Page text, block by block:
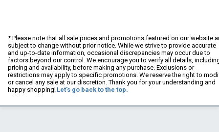
* Please note that all sale prices and promotions featured on our website
subject to change without prior notice. While we strive to provide accurate
and up-to-date information, occasional discrepancies may occur due to
factors beyond our control. We encourage you to verify all details,
pricing and availability, before making any purchase. Exclusions or
restrictions may apply to specific promotions. We reserve the right to
or cancel any sale at our discretion. Thank you for your understanding and
happy shopping! Let's go back to the top.